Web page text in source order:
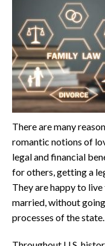
There are many
romantic notions of
legal and financial
for others, getting a
They are happy to
married, without
processes of the state.